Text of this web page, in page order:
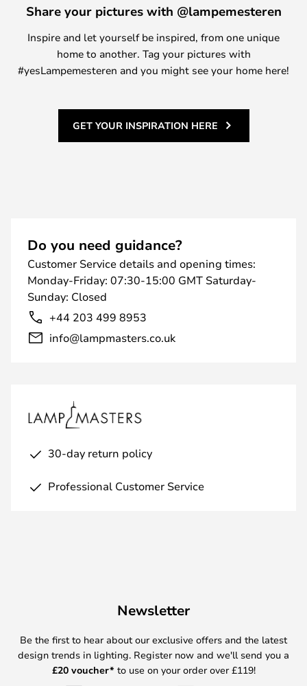
Share your pictures with @lampemesteren
Inspire and let yourself be inspired, from one unique
home to another. Tag your pictures with
#yesLampemesteren and you might see your home here!
GET YOUR INSPIRATION HERE
Do you need guidance?
Customer Service details and opening times:
Monday-Friday: 07:30-15:00 GMT Saturday-
Sunday: Closed
+44 203 499 8953
info@lampmasters.co.uk
30-day return policy
Professional Customer Service
Newsletter
Be the first to hear about our exclusive offers and the latest
design trends in lighting. Register now and we'll send you a
£20 voucher* to use on your order over £119!